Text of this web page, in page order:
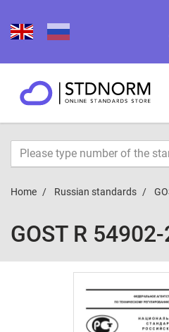
Home Russian standards
GOST R